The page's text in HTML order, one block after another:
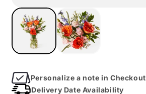
Personalize a note in Checkout
Delivery Date Availability